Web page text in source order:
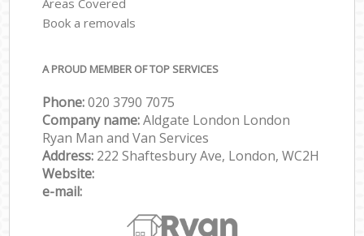
Book a removals
A PROUD MEMBER OF TOP SERVICES
Phone:‎‎‎020 3790 7075
Company name:Aldgate London London
Ryan Man and Van Services
Address: 222 Shaftesbury Ave, London, WC2H
Website:
e-mail: